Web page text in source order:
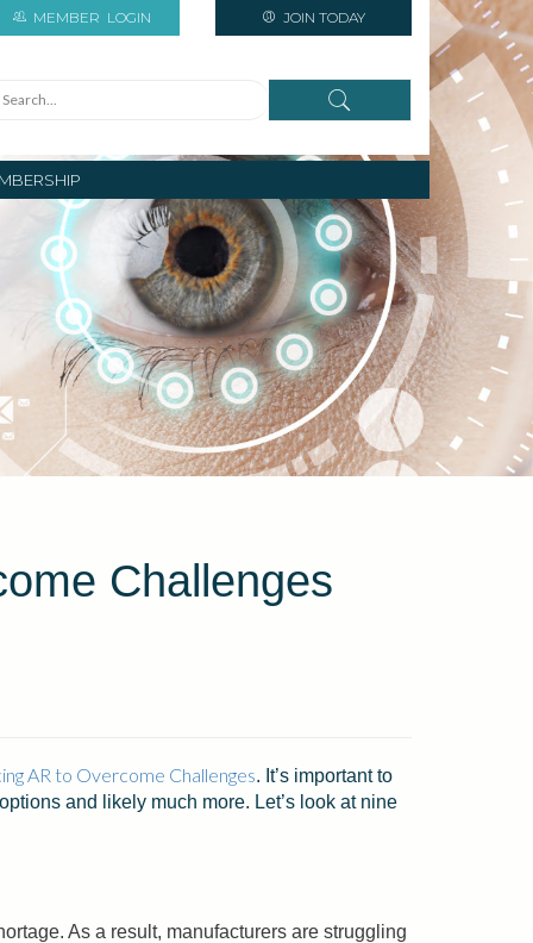
MEMBER LOGIN JOIN TODAY
Challenges
AR to Overcome Challenges. It’s important to
and likely much more. Let’s look at nine
As a result, manufacturers are struggling